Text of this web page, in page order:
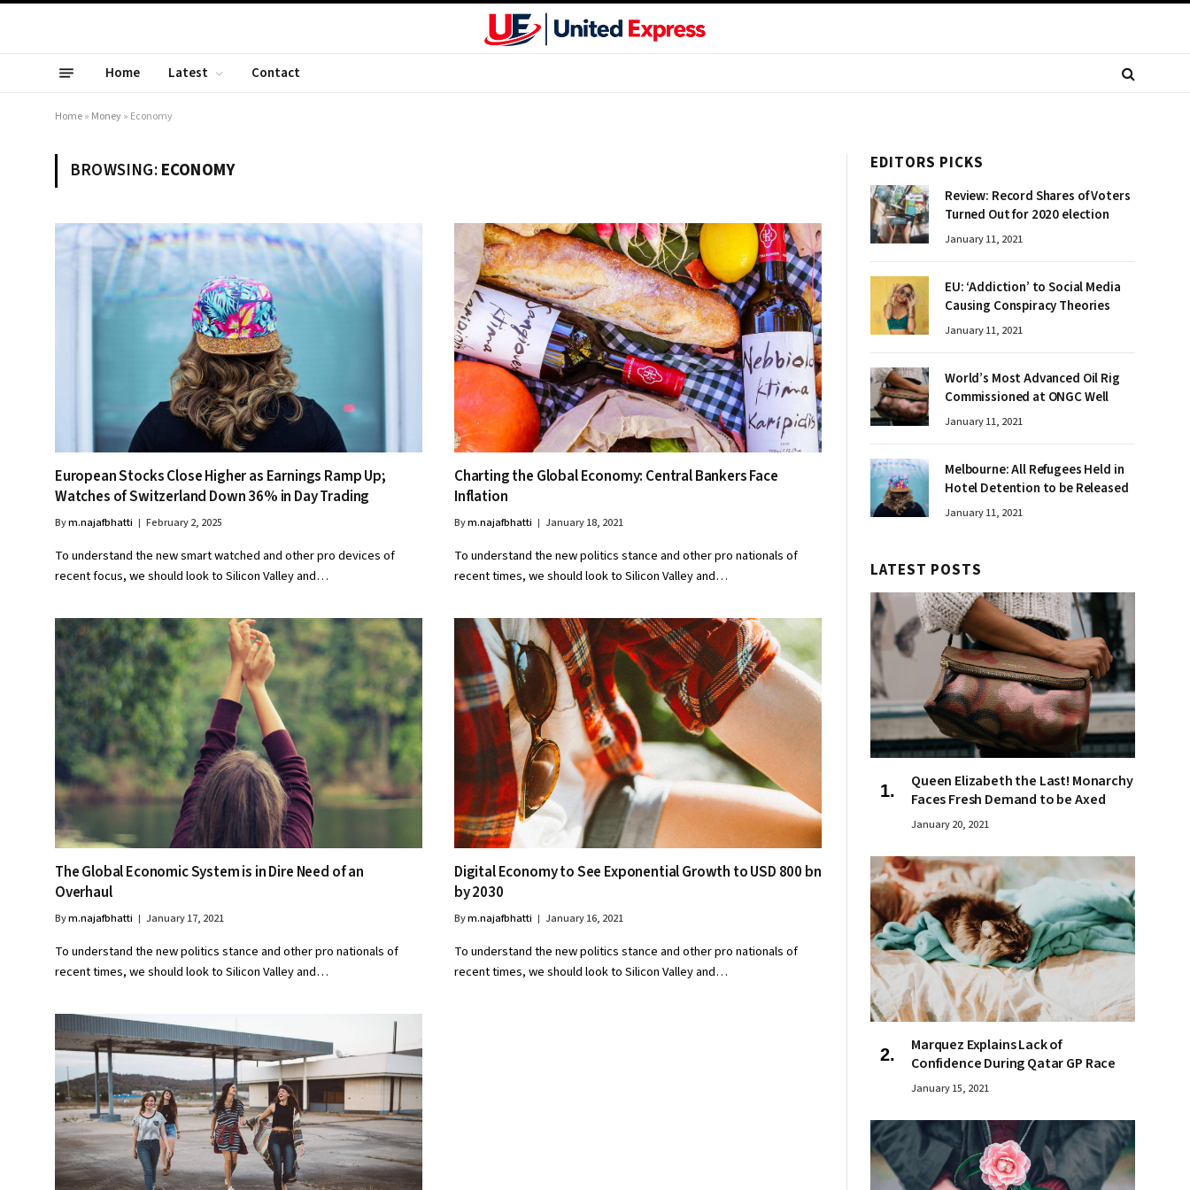
Home Latest Contact
Home» Money» Economy
BROWSING:ECONOMY
European Stocks Close Higher as Earnings Ramp Up;
Watches of Switzerland Down 36% in Day Trading
Bym.najafbhatti February 2, 2025
To understand the new smart watched and other pro devices of
recent focus, we should look to Silicon Valley and…
Charting the Global Economy: Central Bankers Face
Inflation
Bym.najafbhatti January 18, 2021
To understand the new politics stance and other pro nationals of
recent times, we should look to Silicon Valley and…
The Global Economic System is in Dire Need of an
Overhaul
Bym.najafbhatti January 17, 2021
To understand the new politics stance and other pro nationals of
recent times, we should look to Silicon Valley and…
Digital Economy to See Exponential Growth to USD 800 bn
by 2030
Bym.najafbhatti January 16, 2021
To understand the new politics stance and other pro nationals of
recent times, we should look to Silicon Valley and…
EDITORS PICKS
Review: Record Shares of Voters
Turned Out for 2020 election
January 11, 2021
EU: ‘Addiction’ to Social Media
Causing Conspiracy Theories
January 11, 2021
World’s Most Advanced Oil Rig
Commissioned at ONGC Well
January 11, 2021
Melbourne: All Refugees Held in
Hotel Detention to be Released
January 11, 2021
LATEST POSTS
Queen Elizabeth the Last! Monarchy
Faces Fresh Demand to be Axed
January 20, 2021
Marquez Explains Lack of
Confidence During Qatar GP Race
January 15, 2021